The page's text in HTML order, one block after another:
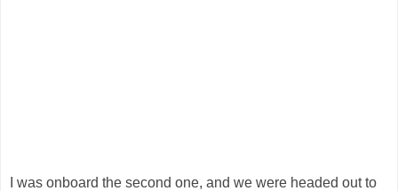
I was onboard the second one, and we were headed out to